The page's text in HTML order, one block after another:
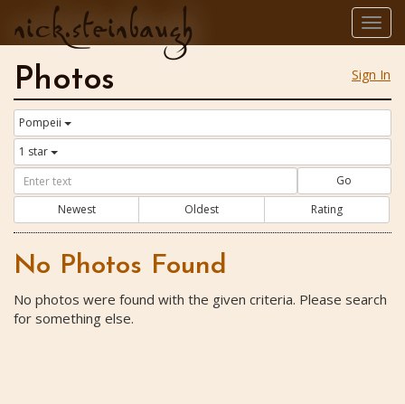
nick.steinbaugh
Sign In
Photos
Pompeii
1 star
Go
Newest
Oldest Rating
No Photos Found
No photos were found with the given criteria. Please search
for something else.